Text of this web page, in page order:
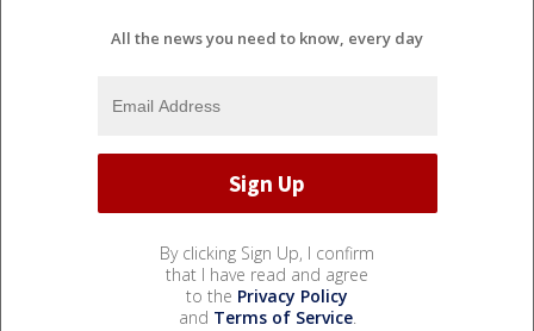
All the news you need to know, every day
By clicking Sign Up, I confirm
that I have read and agree
to the Privacy Policy
and Terms of Service.